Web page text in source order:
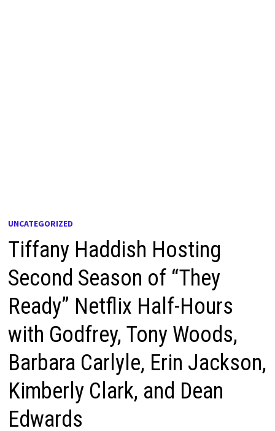
UNCATEGORIZED
Tiffany Haddish Hosting
Second Season of “They
Ready” Netflix Half-Hours
with Godfrey, Tony Woods,
Barbara Carlyle, Erin Jackson,
Kimberly Clark, and Dean
Edwards